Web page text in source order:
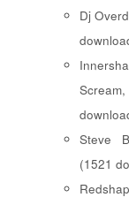
Dj
Steve
(1521